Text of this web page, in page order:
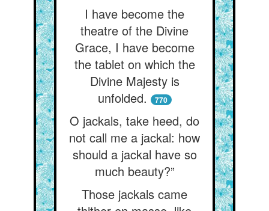
I have become the
theatre of the Divine
Grace, I have become
the tablet on which the
Divine Majesty is
unfolded.
770
O jackals, take heed, do
not call me a jackal: how
should a jackal have so
much beauty?”
Those jackals came